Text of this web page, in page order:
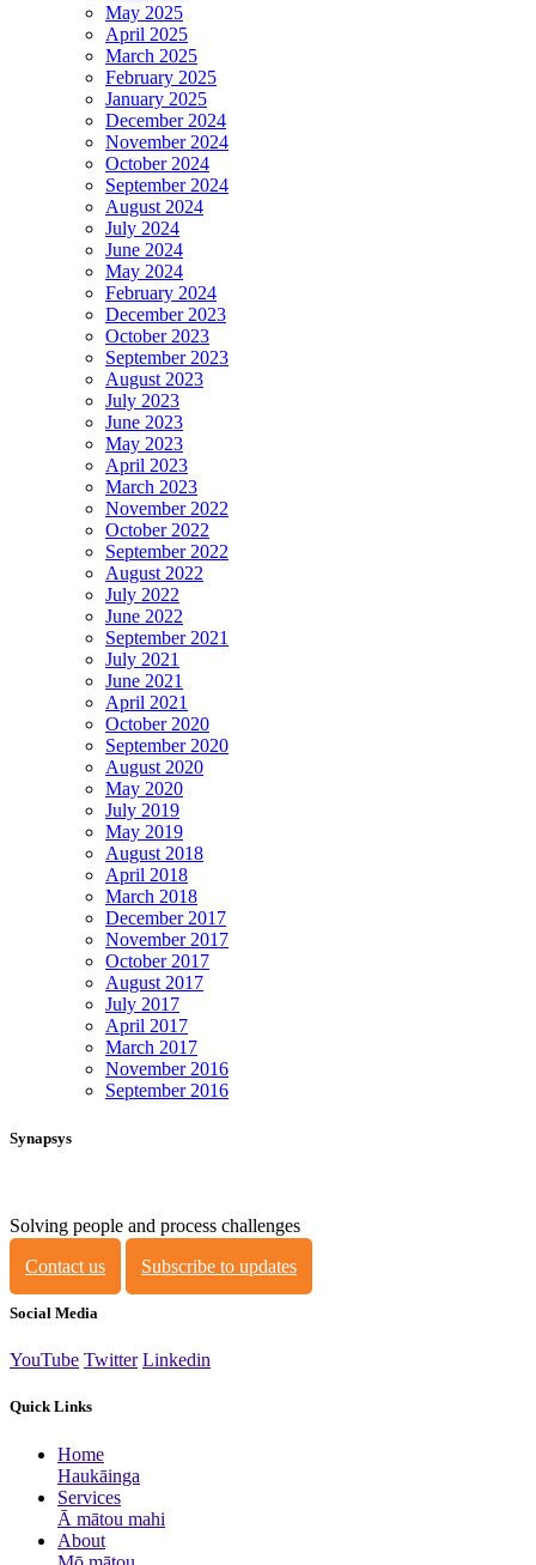
May 2025
April 2025
March 2025
February 2025
January 2025
December 2024
November 2024
October 2024
September 2024
August 2024
July 2024
June 2024
May 2024
February 2024
December 2023
October 2023
September 2023
August 2023
July 2023
June 2023
May 2023
April 2023
March 2023
November 2022
October 2022
September 2022
August 2022
July 2022
June 2022
September 2021
July 2021
June 2021
April 2021
October 2020
September 2020
August 2020
May 2020
July 2019
May 2019
August 2018
April 2018
March 2018
December 2017
November 2017
October 2017
August 2017
July 2017
April 2017
March 2017
November 2016
September 2016
Synapsys
Solving people and process challenges
Contact us
Subscribe to updates
Social Media
YouTube Twitter Linkedin
Quick Links
Home
Haukāinga
Services
Ā mātou mahi
About